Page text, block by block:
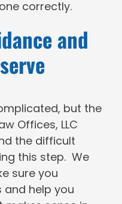
correctly.
and
but the
Offices, LLC
the difficult
this step. We
sure you
help you